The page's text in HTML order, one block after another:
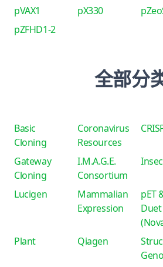
pVAX1 pX330
pZFHD1-2
全部分
Basic
Cloning
Coronavirus
Resources
Gateway
Cloning
I.M.A.G.E.
Consortium
Lucigen
Mammalian
Expression
pET
Duet
Plant Qiagen